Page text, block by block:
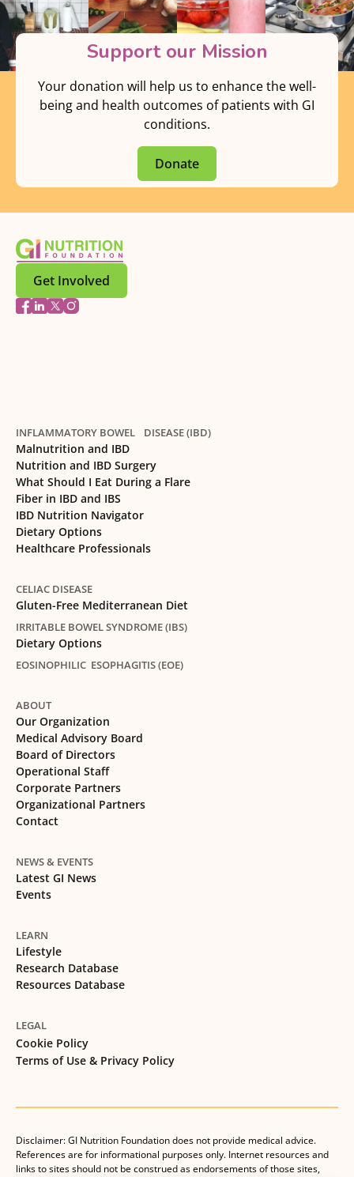
Support our Mission
Your donation will help us to enhance the well-
being and health outcomes of patients with GI
conditions.
Donate
Get Involved
INFLAMMATORY BOWEL DISEASE (IBD)
Malnutrition and IBD
Nutrition and IBD Surgery
What Should I Eat During a Flare
Fiber in IBD and IBS
IBD Nutrition Navigator
Dietary Options
Healthcare Professionals
CELIAC DISEASE
Gluten-Free Mediterranean Diet
IRRITABLE BOWEL SYNDROME (IBS)
Dietary Options
EOSINOPHILIC ESOPHAGITIS (EOE)
ABOUT
Our Organization
Medical Advisory Board
Board of Directors
Operational Staff
Corporate Partners
Organizational Partners
Contact
NEWS & EVENTS
Latest GI News
Events
LEARN
Lifestyle
Research Database
Resources Database
LEGAL
Cookie Policy
Terms of Use & Privacy Policy
Disclaimer: GI Nutrition Foundation does not provide medical advice.
References are for informational purposes only. Internet resources and
links to sites should not be construed as endorsements of those sites,